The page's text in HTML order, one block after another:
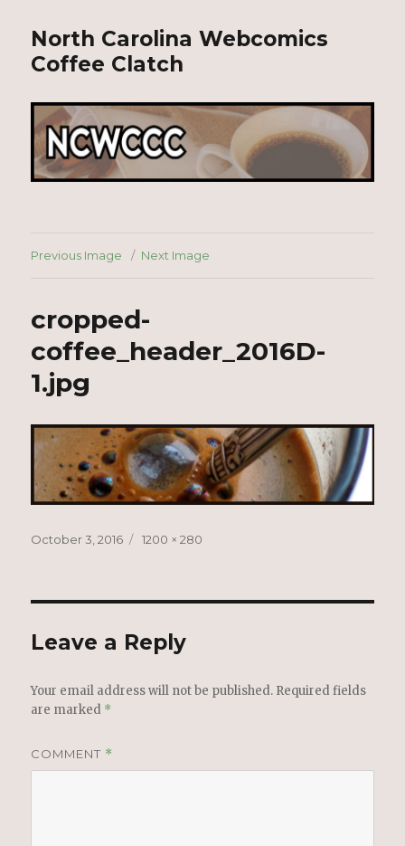
North Carolina Webcomics
Coffee Clatch
Previous Image Next Image
cropped-
coffee_header_2016D-
1.jpg
Posted
October 3, 2016
Full
1200 × 280
Leave a Reply
Your email address will not be published. Required fields
are marked *
COMMENT *